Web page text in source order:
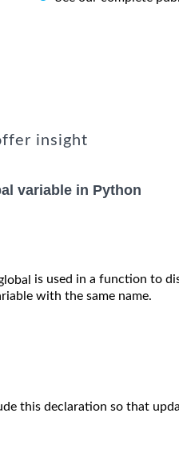
insight
variable in Python
is used in a function to
with the same name.
this declaration so that